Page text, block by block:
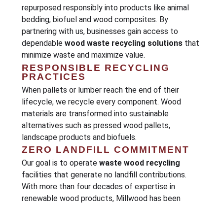
repurposed responsibly into products like animal
bedding, biofuel and wood composites. By
partnering with us, businesses gain access to
dependable wood waste recycling solutionsthat
minimize waste and maximize value.
RESPONSIBLE RECYCLING
PRACTICES
When pallets or lumber reach the end of their
lifecycle, we recycle every component. Wood
materials are transformed into sustainable
alternatives such as pressed wood pallets,
landscape products and biofuels.
ZERO LANDFILL COMMITMENT
Our goal is to operate waste wood recycling
facilities that generate no landfill contributions.
With more than four decades of expertise in
renewable wood products, Millwood has been